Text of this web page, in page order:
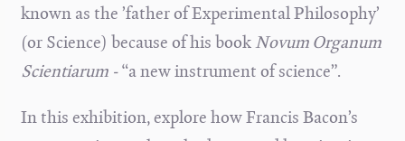
known as the ’father of Experimental Philosophy’
(or Science) because of his bookNovum Organum
Scientiarum -“a new instrument of science”.
In this exhibition, explore how Francis Bacon’s